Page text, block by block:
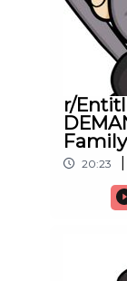
r/
20:23